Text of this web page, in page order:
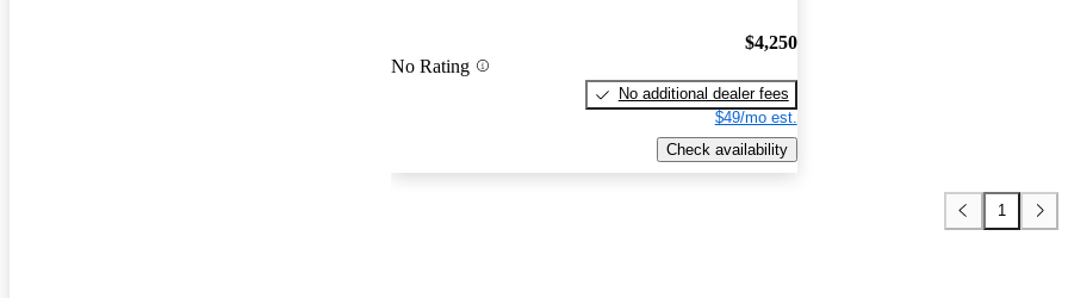
No Rating
$4,250
No additional dealer fees
$49/mo est.
Check availability
1